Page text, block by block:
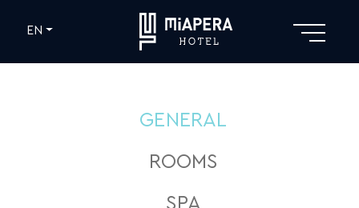
EN
GENERAL
ROOMS
SPA